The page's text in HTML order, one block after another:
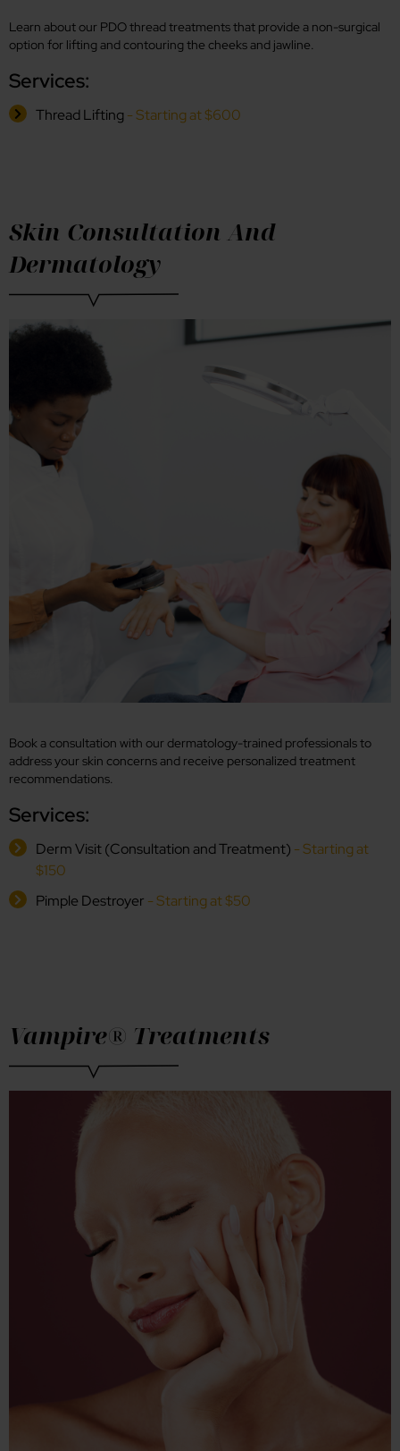
Learn about our PDO thread treatments that provide a non-surgical
option for lifting and contouring the cheeks and jawline.
Services:
Thread Lifting - Starting at $600
Skin Consultation And
Dermatology
Book a consultation with our dermatology-trained professionals to
address your skin concerns and receive personalized treatment
recommendations.
Services:
Derm Visit (Consultation and Treatment) - Starting at
$150
Pimple Destroyer - Starting at $50
Vampire® Treatments